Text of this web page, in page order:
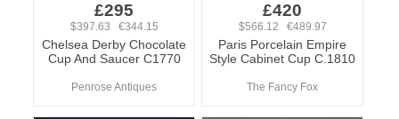
£295
$397.63 €344.15
Chelsea Derby Chocolate
Cup And Saucer C1770
Penrose Antiques
£420
$566.12 €489.97
Paris Porcelain Empire
Style Cabinet Cup C.1810
The Fancy Fox